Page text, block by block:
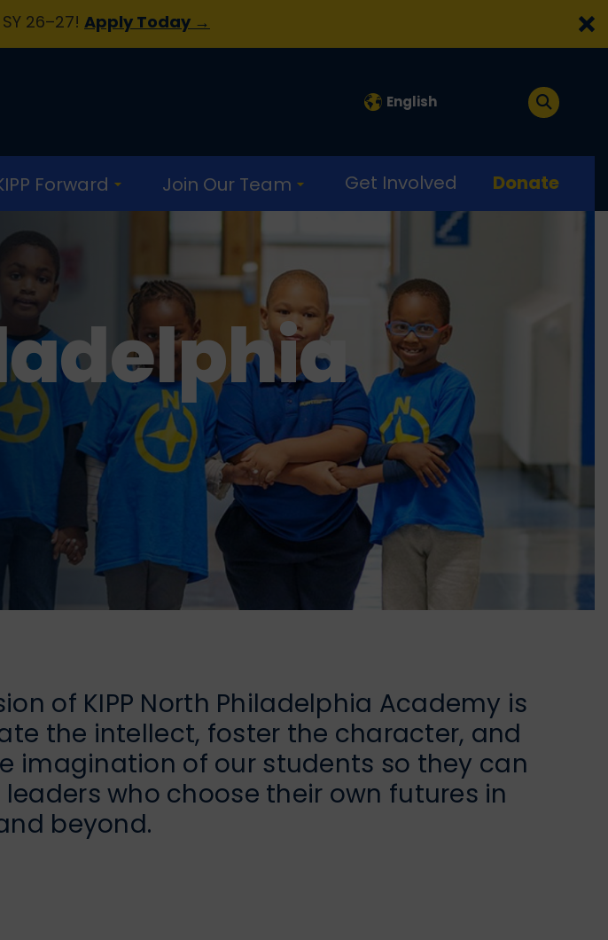
26–27! Apply Today →
English
Forward Join Our Team Get Involved Donate
of KIPP North Philadelphia Academy is
the intellect, foster the character, and
imagination of our students so they can
who choose their own futures in
beyond.